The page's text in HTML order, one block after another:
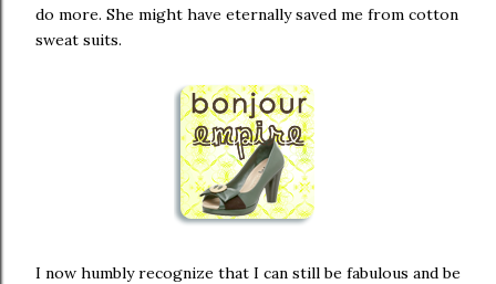
do more. She might have eternally saved me from cotton
sweat suits.
I now humbly recognize that I can still be fabulous and be